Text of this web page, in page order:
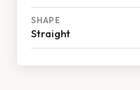
SHAPE
Straight